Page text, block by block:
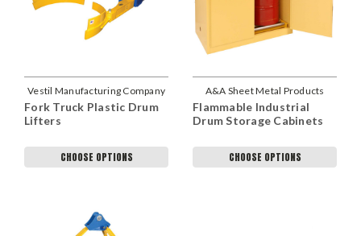
Vestil Manufacturing Company
Fork Truck Plastic Drum
Lifters
CHOOSE OPTIONS
A&A Sheet Metal Products
Flammable Industrial
Drum Storage Cabinets
CHOOSE OPTIONS